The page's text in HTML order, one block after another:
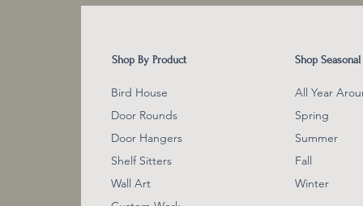
Shop By Product
Bird House
Door Rounds
Door Hangers
Shelf Sitters
Wall Art
Shop Seasonal
All Year
Spring
Summer
Fall
Winter